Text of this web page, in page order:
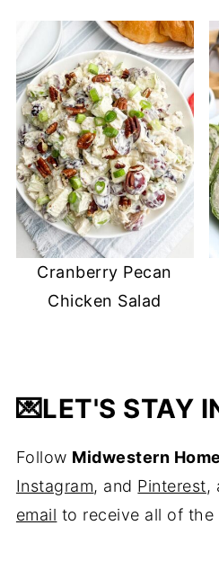
Cranberry Pecan
Chicken Salad
💌LET'S STAY
Follow Midwestern
Instagram, and Pinterest,
email to receive all of the